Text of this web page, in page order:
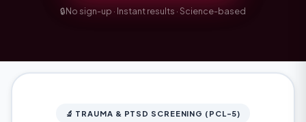
🔒No sign-up · Instant results · Science-based
🔬 TRAUMA & PTSD SCREENING (PCL-5)